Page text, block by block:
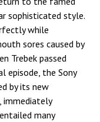
sophisticated style.
while
sores caused by
Trebek passed
episode, the Sony
by its new
immediately
many